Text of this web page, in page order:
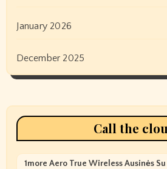
January 2026
December 2025
Call the
1more Aero True Wireless Ausinės